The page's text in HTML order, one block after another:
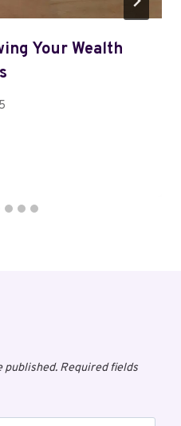
Your Wealth
published. Required fields